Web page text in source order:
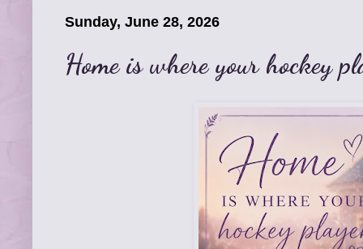
Sunday, June 28, 2026
Home is where your hockey